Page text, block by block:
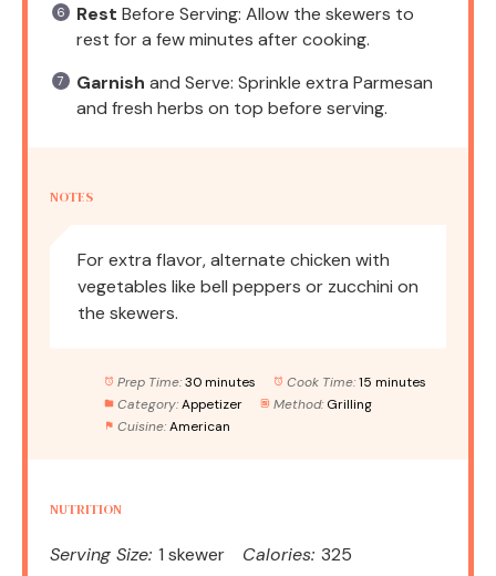
Rest Before Serving: Allow the skewers to
rest for a few minutes after cooking.
Garnish and Serve: Sprinkle extra Parmesan
and fresh herbs on top before serving.
NOTES
For extra flavor, alternate chicken with
vegetables like bell peppers or zucchini on
the skewers.
Prep Time: 30 minutes Cook Time: 15 minutes
Category: Appetizer Method: Grilling
Cuisine: American
NUTRITION
Serving Size: 1 skewer Calories: 325